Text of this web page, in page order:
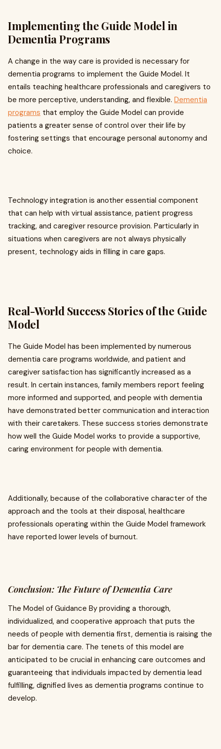
Implementing the Guide Model in
Dementia Programs
A change in the way care is provided is necessary for
dementia programs to implement the Guide Model. It
entails teaching healthcare professionals and caregivers to
be more perceptive, understanding, and flexible. Dementia
programs that employ the Guide Model can provide
patients a greater sense of control over their life by
fostering settings that encourage personal autonomy and
choice.
Technology integration is another essential component
that can help with virtual assistance, patient progress
tracking, and caregiver resource provision. Particularly in
situations when caregivers are not always physically
present, technology aids in filling in care gaps.
Real-World Success Stories of the Guide
Model
The Guide Model has been implemented by numerous
dementia care programs worldwide, and patient and
caregiver satisfaction has significantly increased as a
result. In certain instances, family members report feeling
more informed and supported, and people with dementia
have demonstrated better communication and interaction
with their caretakers. These success stories demonstrate
how well the Guide Model works to provide a supportive,
caring environment for people with dementia.
Additionally, because of the collaborative character of the
approach and the tools at their disposal, healthcare
professionals operating within the Guide Model framework
have reported lower levels of burnout.
Conclusion: The Future of Dementia Care
The Model of Guidance By providing a thorough,
individualized, and cooperative approach that puts the
needs of people with dementia first, dementia is raising the
bar for dementia care. The tenets of this model are
anticipated to be crucial in enhancing care outcomes and
guaranteeing that individuals impacted by dementia lead
fulfilling, dignified lives as dementia programs continue to
develop.